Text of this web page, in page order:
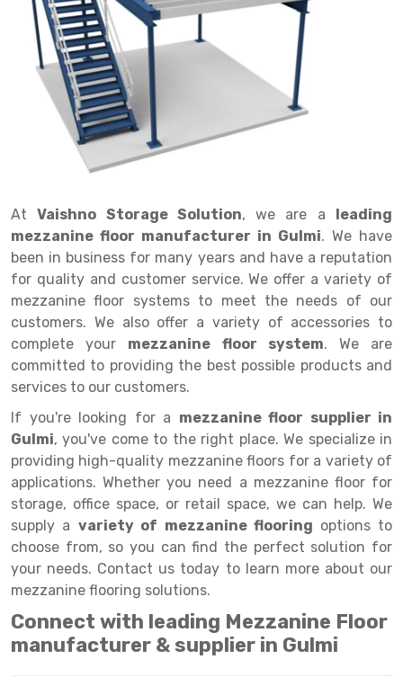
Drive in rack
Radio Shuttle Rack
Long Shelving Rack
Multitier Rack
Cantilever Rack
FIFO Racks
Heavy Duty Pallet Racks
Mobile Compactor
Push Back Racks
Section Panel Rack
Two Tier Racking
Heavy Duty Panel Rack
Mobile Lockable Document Storage System
Heavy Duty Shelving Rack
Semi Duty Shelving Rack
Light Duty Shelving Rack
Selective Pallet Racking System
Trolley
Goods lift
Chain Pulley Block
Dock Leveler
Drum Lifter Cum Tilter
Manual Stacker
Platform Trolley
Scissor Table
Semi Electric Stacker
Pallet Rack
Big Bazaar Rack
Departmental Store Rack
Kirana Store Rack
Retail Display Rack
Supermarket Display Rack
Perforated Cable Tray
Raceways
Shuttering frame
Shuttering Plate
shuttering props
Wheel Barrow
Cold Store
Warehouse Rack
Godown Rack
File Storage Rack
Cold Storage Rack
Cage Trolley
Spare Part Rack
Battery Storage Rack
Perforated Panel
Forklift Spare Part
Carpet Rack
Multiple Rack
Adjustable Rack
Narrow Aisle Rack
Shelving Rack
E-commerce Rack
Quick Commerce Rack
Dark Store Rack
AtVaishno Storage Solution, we are a leading
mezzanine floor manufacturer in Gulmi. We have
been in business for many years and have a reputation
for quality and customer service. We offer a variety of
mezzanine floor systems to meet the needs of our
customers. We also offer a variety of accessories to
complete your mezzanine floor system. We are
committed to providing the best possible products and
services to our customers.
If you're looking for a mezzanine floor supplier in
Gulmi, you've come to the right place. We specialize in
providing high-quality mezzanine floors for a variety of
applications. Whether you need a mezzanine floor for
storage, office space, or retail space, we can help. We
supply a variety of mezzanine flooring options to
choose from, so you can find the perfect solution for
your needs. Contact us today to learn more about our
mezzanine flooring solutions.
Connect with leading Mezzanine Floor
manufacturer & supplier in Gulmi